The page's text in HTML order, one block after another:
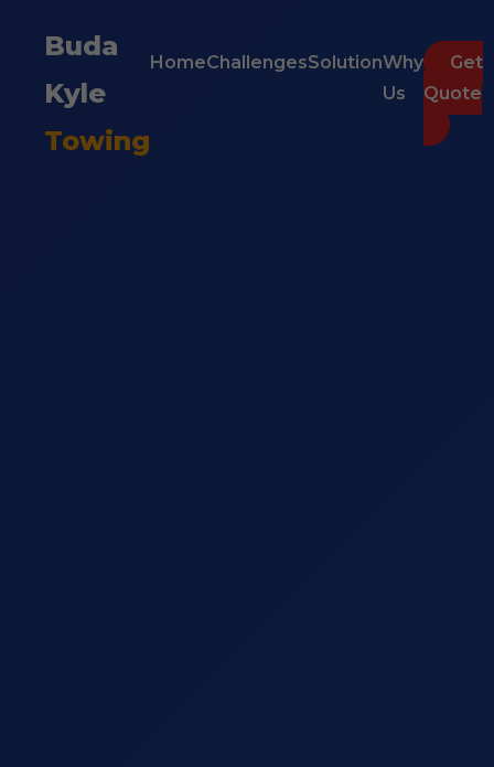
Buda
Kyle
Towing
HomeChallengesSolutionWhy
Us
Get
Quote